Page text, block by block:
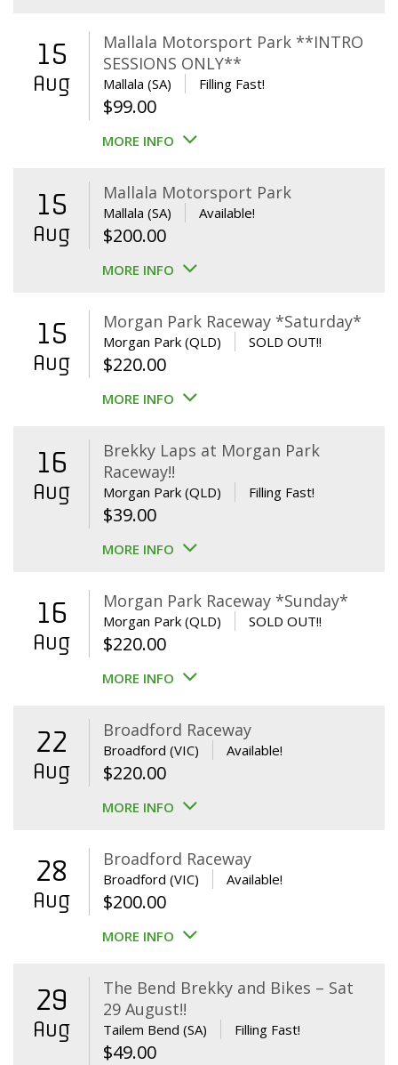
$39.00.$29.00.
15
Aug
Mallala Motorsport Park **INTRO
SESSIONS ONLY**
Mallala (SA) Filling Fast!
$99.00
MORE INFO
15
Aug
Mallala Motorsport Park
Mallala (SA) Available!
$200.00
MORE INFO
15
Aug
Morgan Park Raceway *Saturday*
Morgan Park (QLD) SOLD OUT!!
$220.00
MORE INFO
16
Aug
Brekky Laps at Morgan Park
Raceway!!
Morgan Park (QLD) Filling Fast!
$39.00
MORE INFO
16
Aug
Morgan Park Raceway *Sunday*
Morgan Park (QLD) SOLD OUT!!
$220.00
MORE INFO
22
Aug
Broadford Raceway
Broadford (VIC) Available!
$220.00
MORE INFO
28
Aug
Broadford Raceway
Broadford (VIC) Available!
$200.00
MORE INFO
29
Aug
The Bend Brekky and Bikes – Sat
29 August!!
Tailem Bend (SA) Filling Fast!
$49.00